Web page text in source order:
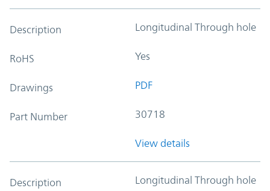
Description Longitudinal Through hole
RoHS Yes
Drawings PDF
Part Number 30718
View details
Description Longitudinal Through hole